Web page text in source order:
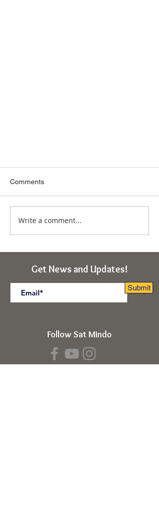
of Bliss Consciousness –
Comments
Write a comment...
Get News and Updates!
Submit
Follow Sat Mindo